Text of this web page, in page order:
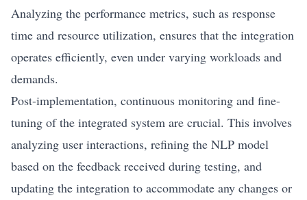
Analyzing the performance metrics, such as response
time and resource utilization, ensures that the integration
operates efficiently, even under varying workloads and
demands.
Post-implementation, continuous monitoring and fine-
tuning of the integrated system are crucial. This involves
analyzing user interactions, refining the NLP model
based on the feedback received during testing, and
updating the integration to accommodate any changes or